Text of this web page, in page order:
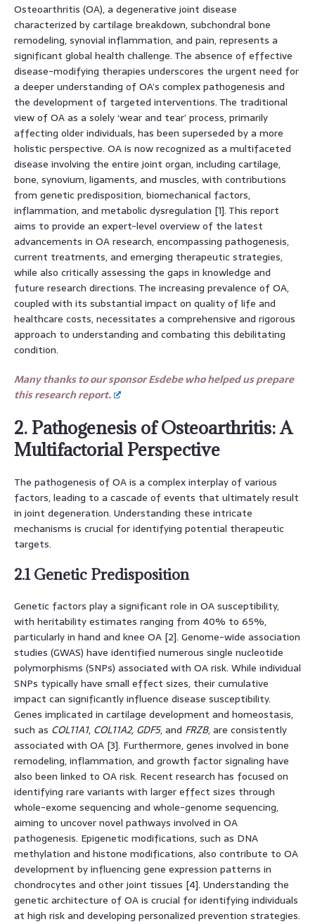
Osteoarthritis (OA), a degenerative joint disease
characterized by cartilage breakdown, subchondral bone
remodeling, synovial inflammation, and pain, represents a
significant global health challenge. The absence of effective
disease-modifying therapies underscores the urgent need for
a deeper understanding of OA’s complex pathogenesis and
the development of targeted interventions. The traditional
view of OA as a solely ‘wear and tear’ process, primarily
affecting older individuals, has been superseded by a more
holistic perspective. OA is now recognized as a multifaceted
disease involving the entire joint organ, including cartilage,
bone, synovium, ligaments, and muscles, with contributions
from genetic predisposition, biomechanical factors,
inflammation, and metabolic dysregulation [1]. This report
aims to provide an expert-level overview of the latest
advancements in OA research, encompassing pathogenesis,
current treatments, and emerging therapeutic strategies,
while also critically assessing the gaps in knowledge and
future research directions. The increasing prevalence of OA,
coupled with its substantial impact on quality of life and
healthcare costs, necessitates a comprehensive and rigorous
approach to understanding and combating this debilitating
condition.
Many thanks to our sponsor Esdebe who helped us prepare
this research report.
2. Pathogenesis of Osteoarthritis: A
Multifactorial Perspective
The pathogenesis of OA is a complex interplay of various
factors, leading to a cascade of events that ultimately result
in joint degeneration. Understanding these intricate
mechanisms is crucial for identifying potential therapeutic
targets.
2.1 Genetic Predisposition
Genetic factors play a significant role in OA susceptibility,
with heritability estimates ranging from 40% to 65%,
particularly in hand and knee OA [2]. Genome-wide association
studies (GWAS) have identified numerous single nucleotide
polymorphisms (SNPs) associated with OA risk. While individual
SNPs typically have small effect sizes, their cumulative
impact can significantly influence disease susceptibility.
Genes implicated in cartilage development and homeostasis,
such as COL11A1, COL11A2, GDF5, and FRZB, are consistently
associated with OA [3]. Furthermore, genes involved in bone
remodeling, inflammation, and growth factor signaling have
also been linked to OA risk. Recent research has focused on
identifying rare variants with larger effect sizes through
whole-exome sequencing and whole-genome sequencing,
aiming to uncover novel pathways involved in OA
pathogenesis. Epigenetic modifications, such as DNA
methylation and histone modifications, also contribute to OA
development by influencing gene expression patterns in
chondrocytes and other joint tissues [4]. Understanding the
genetic architecture of OA is crucial for identifying individuals
at high risk and developing personalized prevention strategies.